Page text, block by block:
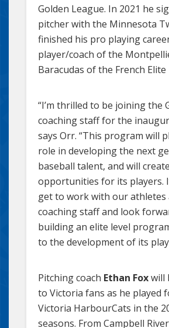
Golden League. In 2021 he
pitcher with the Minnesota
finished his pro playing
player/coach of the
Baracudas of the French Elite
“I’m thrilled to be joining the
coaching staff for the
says Orr. “This program will
role in developing the next
baseball talent, and will
opportunities for its players.
get to work with our athletes
coaching staff and look
building an elite level
to the development of its
Pitching coach Ethan Foxwill
to Victoria fans as he played
Victoria HarbourCats in the
seasons. From Campbell